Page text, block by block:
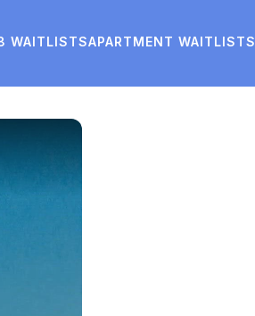
WAITLISTSAPARTMENT WAITLISTS